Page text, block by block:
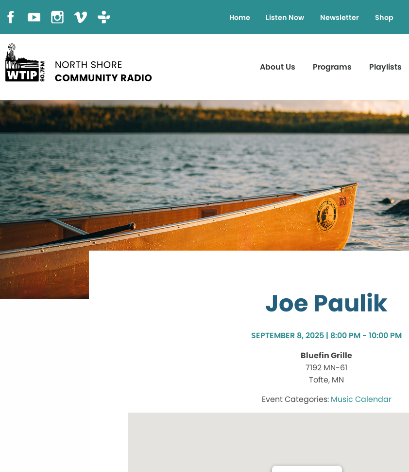
Home Listen Now Newsletter Shop
About Us Programs Playlists
Joe Paulik
SEPTEMBER 8, 2025 | 8:00 PM - 10:00 PM
Bluefin Grille
7192 MN-61
Tofte, MN
Music Calendar